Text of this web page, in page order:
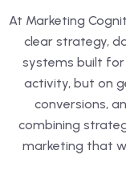
At Marketing
clear strategy,
systems built for
activity, but on
conversions,
combining
marketing that